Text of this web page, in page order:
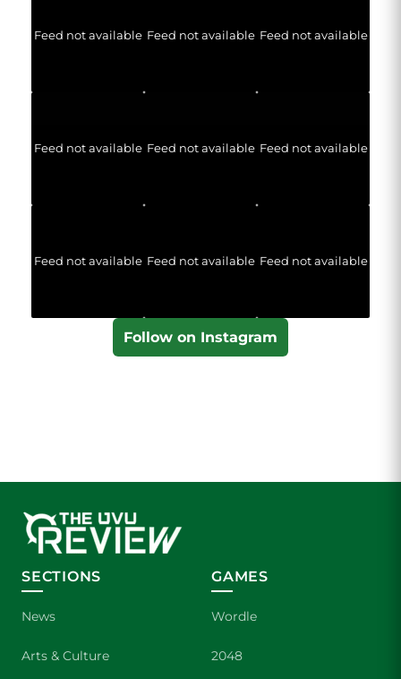
Feed not available Feed not available Feed not available
Feed not available Feed not available Feed not available
Feed not available Feed not available Feed not available
Follow on Instagram
SECTIONS
News
Arts & Culture
GAMES
Wordle
2048